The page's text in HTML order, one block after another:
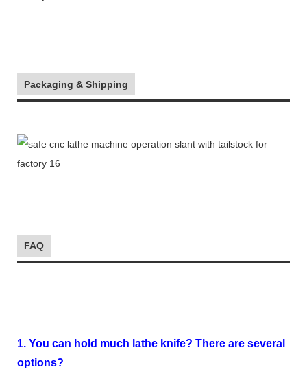
Packaging & Shipping
FAQ
1. You can hold much lathe knife? There are several
options?